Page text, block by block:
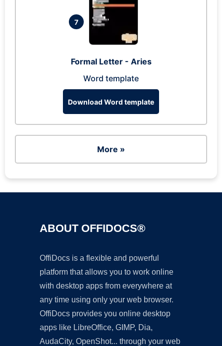
7
Formal Letter - Aries
Word template
Download Word template
More »
ABOUT OFFIDOCS®
OffiDocs is a flexible and powerful
platform that allows you to work online
with desktop apps from everywhere at
any time using only your web browser.
OffiDocs provides you online desktop
apps like LibreOffice, GIMP, Dia,
AudaCity, OpenShot... through your web